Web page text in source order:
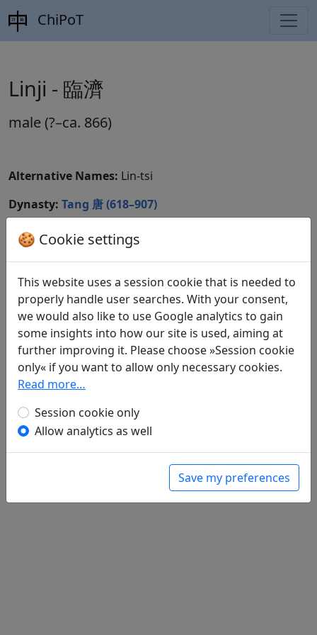
ChiPoT
Linji - 臨濟
male (?–ca. 866)
Alternative Names: Lin-tsi
Dynasty: Tang 唐 (618–907)
CBDB ID:
Wikidata ID:
Poems 1
Wu ti "Yan liu bu zhi wen ru he" 無題
"沿流不止問如何" 全文
🍪 Cookie settings
This website uses a session cookie that is needed to
properly handle user searches. With your consent,
we would also like to use Google analytics to gain
some insights into how our site is used, aiming at
further improving it. Please choose »Session cookie
only« if you want to allow only necessary cookies.
Read more…
Session cookie only
Allow analytics as well
Save my preferences